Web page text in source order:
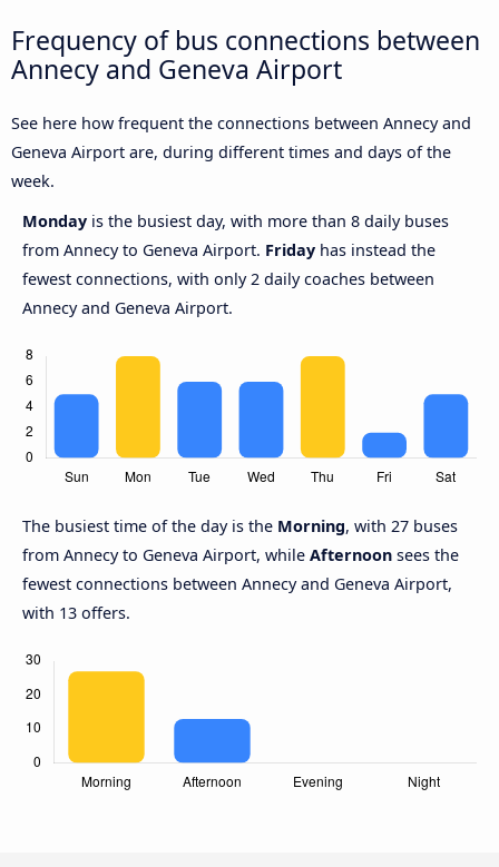
Frequency of bus connections between
Annecy and Geneva Airport
See here how frequent the connections between Annecy and
Geneva Airport are, during different times and days of the
week.
Monday is the busiest day, with more than 8 daily buses
from Annecy to Geneva Airport. Friday has instead the
fewest connections, with only 2 daily coaches between
Annecy and Geneva Airport.
The busiest time of the day is the Morning, with 27 buses
from Annecy to Geneva Airport, while Afternoon sees the
fewest connections between Annecy and Geneva Airport,
with 13 offers.